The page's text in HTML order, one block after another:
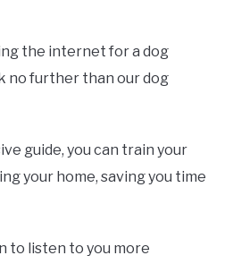
the internet for a dog
no further than our dog
guide, you can train your
your home, saving you time
to listen to you more